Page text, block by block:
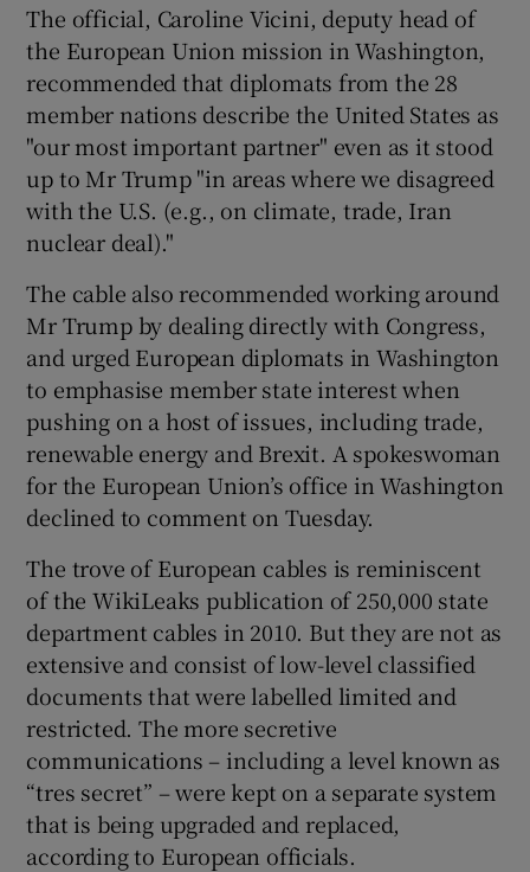
The official, Caroline Vicini, deputy head of
the European Union mission in Washington,
recommended that diplomats from the 28
member nations describe the United States as
"our most important partner" even as it stood
up to Mr Trump "in areas where we disagreed
with the U.S. (e.g., on climate, trade, Iran
nuclear deal)."
The cable also recommended working around
Mr Trump by dealing directly with Congress,
and urged European diplomats in Washington
to emphasise member state interest when
pushing on a host of issues, including trade,
renewable energy and Brexit. A spokeswoman
for the European Union’s office in Washington
declined to comment on Tuesday.
The trove of European cables is reminiscent
of the WikiLeaks publication of 250,000 state
department cables in 2010. But they are not as
extensive and consist of low-level classified
documents that were labelled limited and
restricted. The more secretive
communications – including a level known as
“tres secret” – were kept on a separate system
that is being upgraded and replaced,
according to European officials.